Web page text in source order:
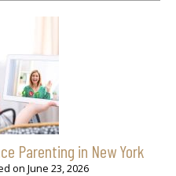
Parenting in New York
on June 23, 2026